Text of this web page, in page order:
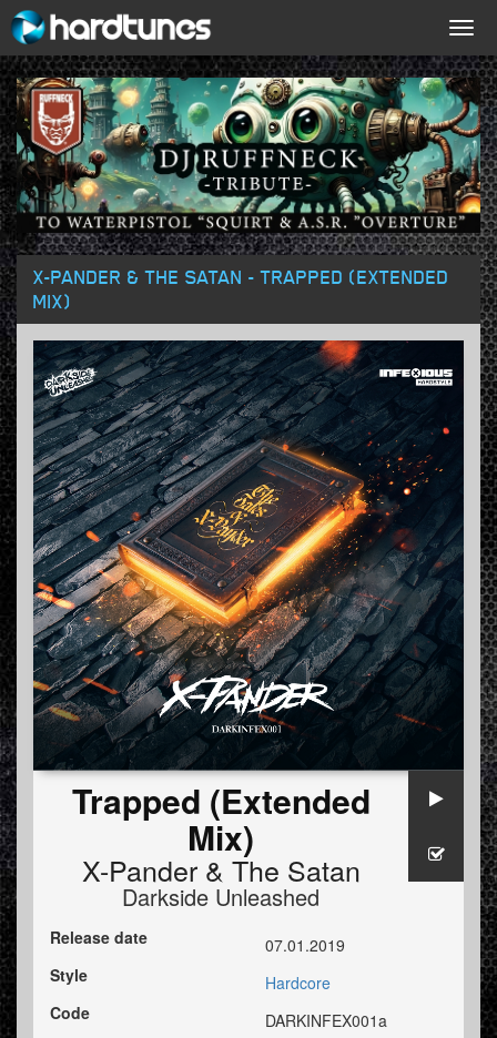
X-PANDER & THE SATAN - TRAPPED (EXTENDED
MIX)
Trapped (Extended
Mix)
X-Pander& The Satan
Darkside Unleashed
Release date
07.01.2019
Style
Hardcore
Code
DARKINFEX001a